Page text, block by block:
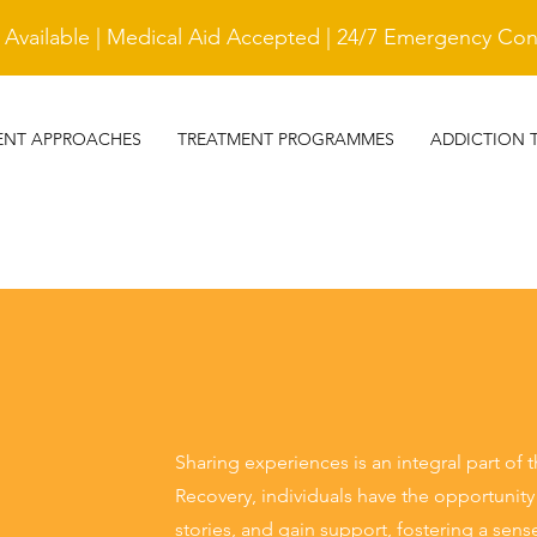
| Medical Aid Accepted | 24/7 Emergency
APPROACHES TREATMENT PROGRAMMES ADDICTION
Sharing experiences is an integral part of
Recovery, individuals have the
stories, and gain support, fostering a